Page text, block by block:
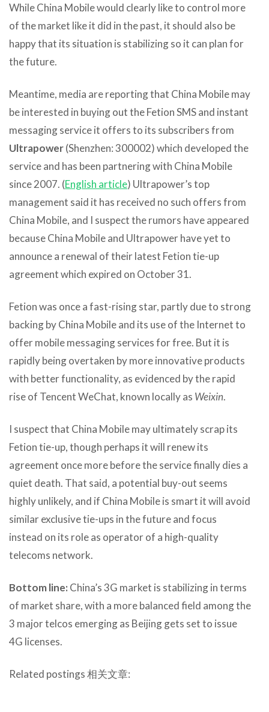
While China Mobile would clearly like to control more
of the market like it did in the past, it should also be
happy that its situation is stabilizing so it can plan for
the future.
Meantime, media are reporting that China Mobile may
be interested in buying out the Fetion SMS and instant
messaging service it offers to its subscribers from
Ultrapower(Shenzhen: 300002) which developed the
service and has been partnering with China Mobile
since 2007. (English article) Ultrapower’s top
management said it has received no such offers from
China Mobile, and I suspect the rumors have appeared
because China Mobile and Ultrapower have yet to
announce a renewal of their latest Fetion tie-up
agreement which expired on October 31.
Fetion was once a fast-rising star, partly due to strong
backing by China Mobile and its use of the Internet to
offer mobile messaging services for free. But it is
rapidly being overtaken by more innovative products
with better functionality, as evidenced by the rapid
rise of Tencent WeChat, known locally as Weixin.
I suspect that China Mobile may ultimately scrap its
Fetion tie-up, though perhaps it will renew its
agreement once more before the service finally dies a
quiet death. That said, a potential buy-out seems
highly unlikely, and if China Mobile is smart it will avoid
similar exclusive tie-ups in the future and focus
instead on its role as operator of a high-quality
telecoms network.
Bottom line: China’s 3G market is stabilizing in terms
of market share, with a more balanced field among the
3 major telcos emerging as Beijing gets set to issue
4G licenses.
Related postings 相关文章: